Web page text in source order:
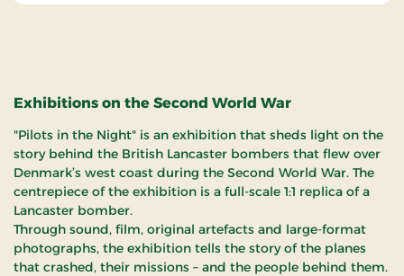
Exhibitions on the Second World War
"Pilots in the Night" is an exhibition that sheds light on the
story behind the British Lancaster bombers that flew over
Denmark’s west coast during the Second World War. The
centrepiece of the exhibition is a full-scale 1:1 replica of a
Lancaster bomber.
Through sound, film, original artefacts and large-format
photographs, the exhibition tells the story of the planes
that crashed, their missions – and the people behind them.